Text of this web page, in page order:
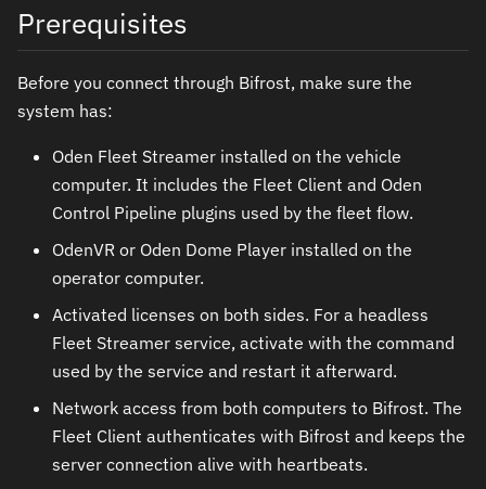
Prerequisites
Before you connect through Bifrost, make sure the
system has:
Oden Fleet Streamer installed on the vehicle
computer. It includes the Fleet Client and Oden
Control Pipeline plugins used by the fleet flow.
OdenVR or Oden Dome Player installed on the
operator computer.
Activated licenses on both sides. For a headless
Fleet Streamer service, activate with the command
used by the service and restart it afterward.
Network access from both computers to Bifrost. The
Fleet Client authenticates with Bifrost and keeps the
server connection alive with heartbeats.